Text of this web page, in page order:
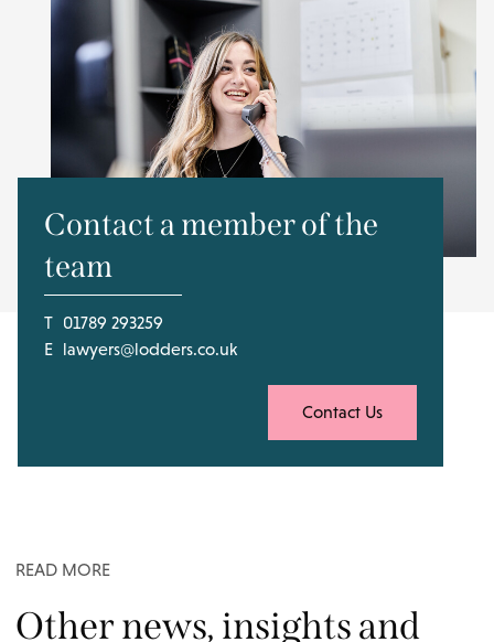
Contact a member of the
team
T 01789 293259
E lawyers@lodders.co.uk
Contact Us
READ MORE
Other news, insights and